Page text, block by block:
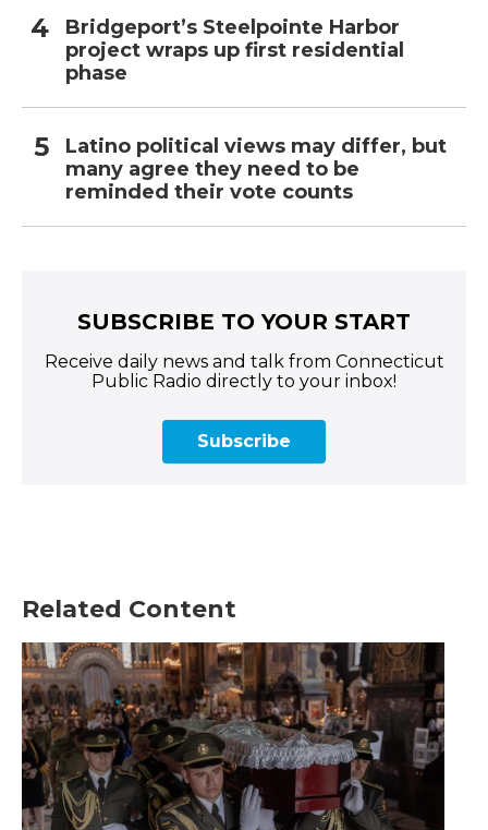
Bridgeport’s Steelpointe Harbor
project wraps up first residential
phase
Latino political views may differ, but
many agree they need to be
reminded their vote counts
SUBSCRIBE TO YOUR START
Receive daily news and talk from Connecticut
Public Radio directly to your inbox!
Subscribe
Related Content